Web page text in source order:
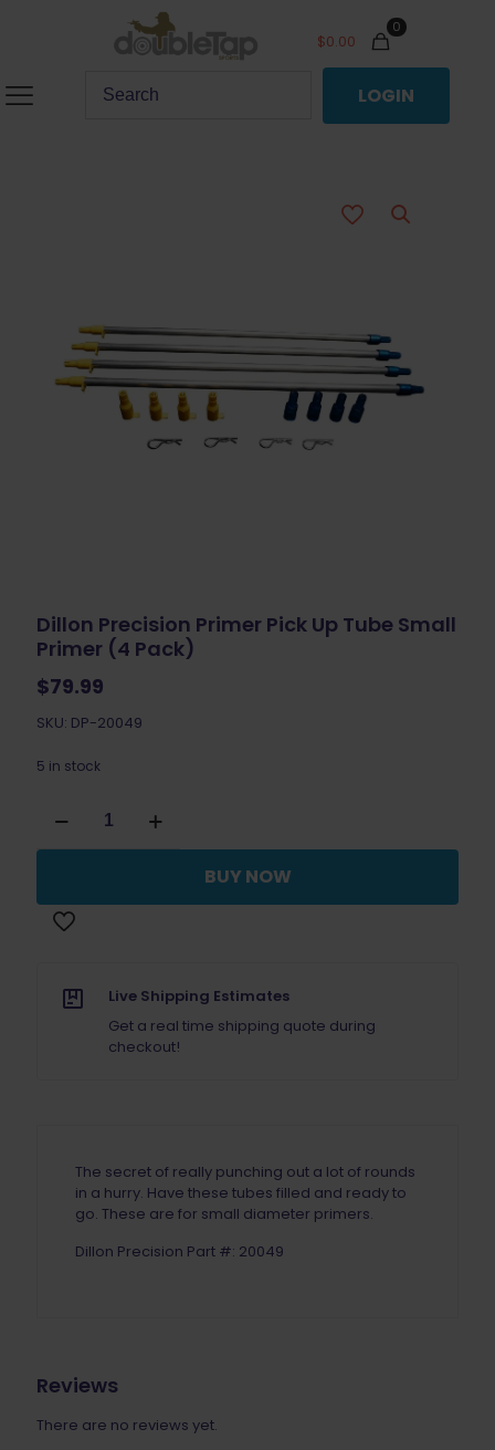
0
$0.00
LOGIN
Dillon Precision Primer Pick Up Tube Small
Primer (4 Pack)
$79.99
SKU: DP-20049
5 in stock
Precision
Primer
Tube
Small
Pack)
quantity
BUY NOW
Live Shipping Estimates
Get a real time shipping quote during
checkout!
The secret of really punching out a lot of rounds
in a hurry. Have these tubes filled and ready to
go. These are for small diameter primers.
Dillon Precision Part #: 20049
Reviews
There are no reviews yet.